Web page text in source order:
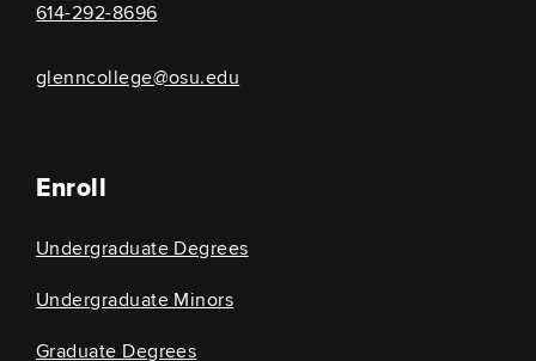
614-292-8696
glenncollege@osu.edu
Enroll
Undergraduate Degrees
Undergraduate Minors
Graduate Degrees